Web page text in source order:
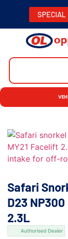
SPECIAL
Safari
D23
2.3L
Authorised Dealer